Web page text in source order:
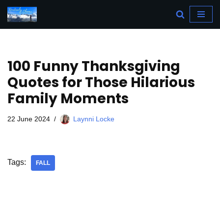
Skip
100 Funny Thanksgiving
Quotes for Those Hilarious
Family Moments
22 June 2024 Laynni Locke
Tags: FALL